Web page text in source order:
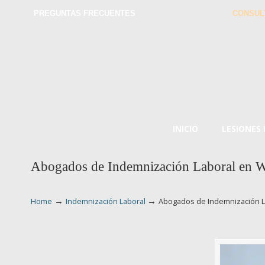
Abogados de Indemnización Laboral en
Home → Indemnización Laboral → Abogados de Indemnización